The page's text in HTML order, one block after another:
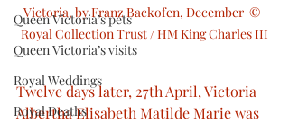
Queen Victoria’s pets
Queen Victoria’s visits
Royal Weddings
Royal Deaths
Victoria, by Franz Backofen, December  ©
Royal Collection Trust / HM King Charles III
Twelve days later, 27th April, Victoria
Albertha Elisabeth Matilde Marie was